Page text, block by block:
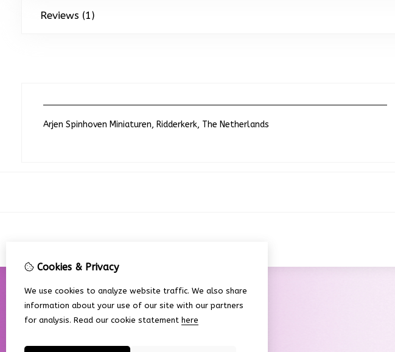
Reviews (1)
Arjen Spinhoven Miniaturen, Ridderkerk, The Netherlands
Cookies & Privacy
We use cookies to analyze website traffic. We also share
information about your use of our site with our partners
for analysis. Read our cookie statement here